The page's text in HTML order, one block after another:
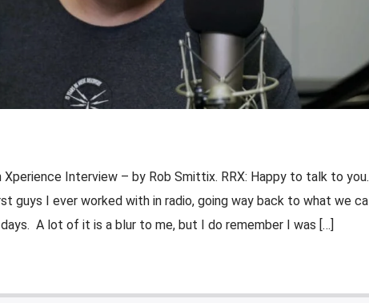
Xperience Interview – by Rob Smittix. RRX: Happy to talk to you.
guys I ever worked with in radio, going way back to what we call
days. A lot of it is a blur to me, but I do remember I was […]